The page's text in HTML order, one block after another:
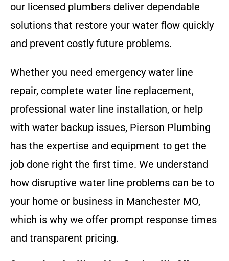
our licensed plumbers deliver dependable
solutions that restore your water flow quickly
and prevent costly future problems.
Whether you need emergency water line
repair, complete water line replacement,
professional water line installation, or help
with water backup issues, Pierson Plumbing
has the expertise and equipment to get the
job done right the first time. We understand
how disruptive water line problems can be to
your home or business in Manchester MO,
which is why we offer prompt response times
and transparent pricing.